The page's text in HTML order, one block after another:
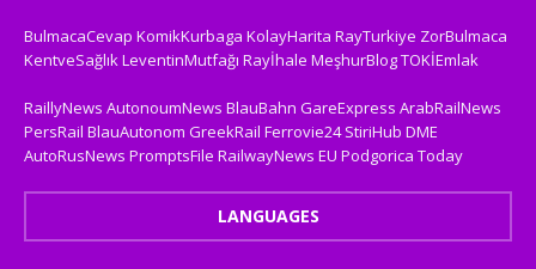
BulmacaCevap KomikKurbaga KolayHarita RayTurkiye ZorBulmaca
KentveSağlıkLeventinMutfağı Rayİhale MeşhurBlogTOKİEmlak
RaillyNews AutonoumNews BlauBahn GareExpress ArabRailNews
PersRail BlauAutonom GreekRail Ferrovie24 StiriHub DME
AutoRusNews PromptsFile RailwayNews EU Podgorica Today
LANGUAGES